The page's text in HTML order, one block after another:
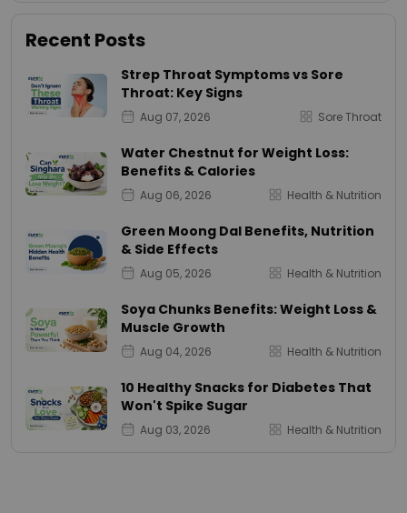
Recent Posts
Strep Throat Symptoms vs Sore
Throat: Key Signs
Aug 07, 2026 Sore Throat
Water Chestnut for Weight Loss:
Benefits & Calories
Aug 06, 2026 Health & Nutrition
Green Moong Dal Benefits, Nutrition
& Side Effects
Aug 05, 2026 Health & Nutrition
Soya Chunks Benefits: Weight Loss &
Muscle Growth
Aug 04, 2026 Health & Nutrition
10 Healthy Snacks for Diabetes That
Won't Spike Sugar
Aug 03, 2026 Health & Nutrition